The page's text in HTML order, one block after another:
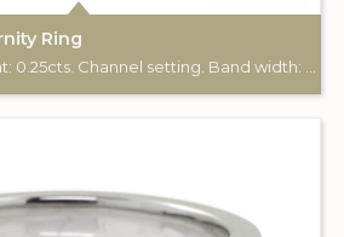
Ring